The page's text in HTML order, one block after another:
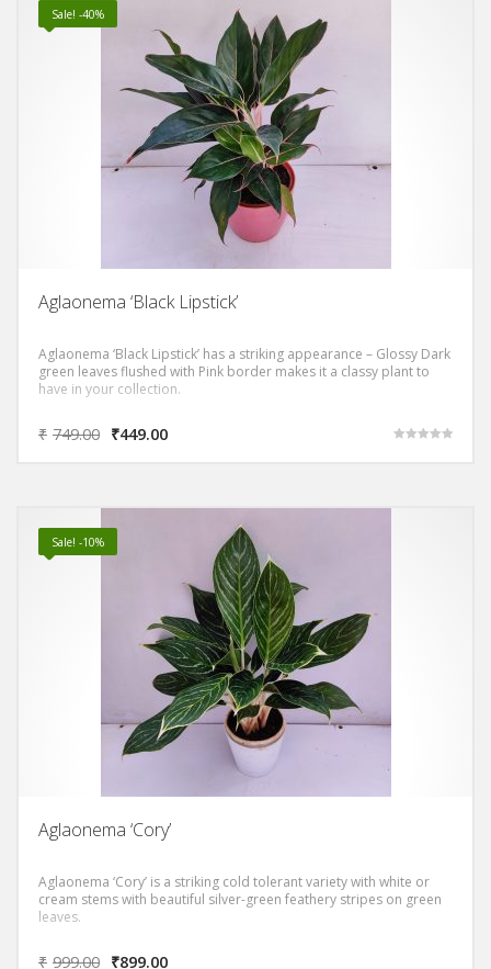
Sale! -40%
Aglaonema ‘Black Lipstick’
Aglaonema ‘Black Lipstick’ has a striking appearance – Glossy Dark
green leaves flushed with Pink border makes it a classy plant to
have in your collection.
₹ 749.00 ₹449.00
Sale! -10%
Aglaonema ‘Cory’
Aglaonema ‘Cory’ is a striking cold tolerant variety with white or
cream stems with beautiful silver-green feathery stripes on green
leaves.
₹ 999.00 ₹899.00